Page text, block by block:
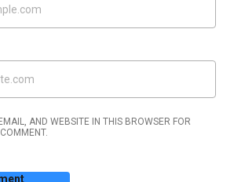
AND WEBSITE IN THIS BROWSER FOR